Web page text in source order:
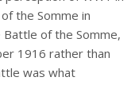
the Somme in
of the Somme,
1916 rather than
was what